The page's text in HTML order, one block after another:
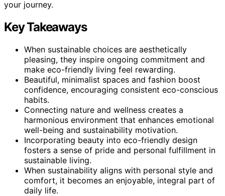
your journey.
Key Takeaways
When sustainable choices are aesthetically
pleasing, they inspire ongoing commitment and
make eco-friendly living feel rewarding.
Beautiful, minimalist spaces and fashion boost
confidence, encouraging consistent eco-conscious
habits.
Connecting nature and wellness creates a
harmonious environment that enhances emotional
well-being and sustainability motivation.
Incorporating beauty into eco-friendly design
fosters a sense of pride and personal fulfillment in
sustainable living.
When sustainability aligns with personal style and
comfort, it becomes an enjoyable, integral part of
daily life.